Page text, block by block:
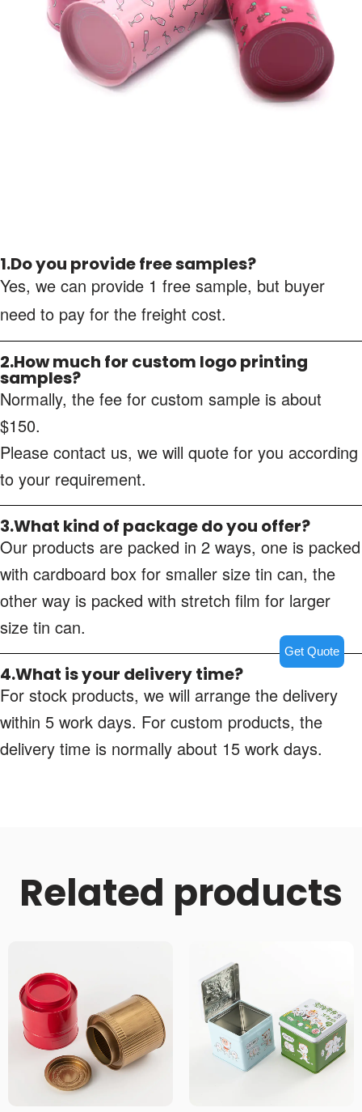
1.Do you provide free samples?
Yes, we can provide 1 free sample, but buyer
need to pay for the freight cost.
2.How much for custom logo printing
samples?
Normally, the fee for custom sample is about
$150.
Please contact us, we will quote for you according
to your requirement.
3.What kind of package do you offer?
Our products are packed in 2 ways, one is packed
with cardboard box for smaller size tin can, the
other way is packed with stretch film for larger
size tin can.
4.What is your delivery time?
For stock products, we will arrange the delivery
within 5 work days. For custom products, the
delivery time is normally about 15 work days.
Related products
Get Quote